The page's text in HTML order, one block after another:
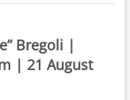
Bregoli |
| 21 August